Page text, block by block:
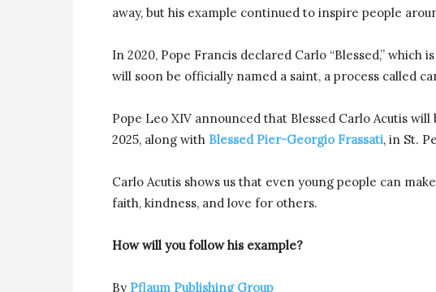
away, but his example continued to inspire people
In 2020, Pope Francis declared Carlo “Blessed,”
will soon be officially named a saint, a process called
Pope Leo XIV announced that Blessed Carlo Acutis
2025, along with Blessed Pier-Georgio Frassati, in St.
Carlo Acutis shows us that even young people can
faith, kindness, and love for others.
How will you follow his example?
By Pflaum Publishing Group